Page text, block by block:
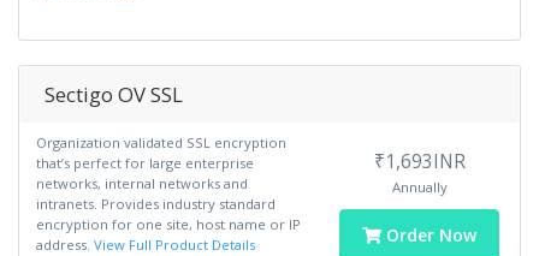
Sectigo OV SSL
Organization validated SSL encryption
that’s perfect for large enterprise
networks, internal networks and
intranets. Provides industry standard
encryption for one site, host name or IP
address. View Full Product Details
₹1,693INR
Annually
Order Now